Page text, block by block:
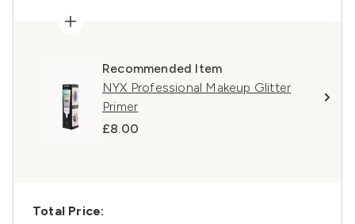
Recommended Item
NYX Professional Makeup Glitter
Primer
£8.00
Total Price: